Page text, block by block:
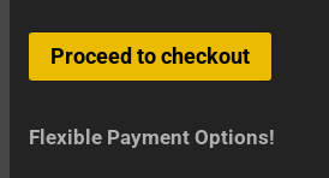
Delphi
and
2-
Proceed to checkout
Flexible Payment Options!